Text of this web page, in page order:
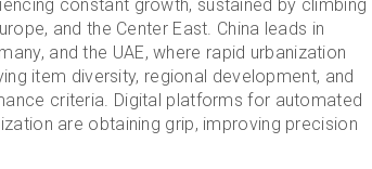
constant growth, sustained by climbing
and the Center East. China leads in
and the UAE, where rapid urbanization
item diversity, regional development, and
criteria. Digital platforms for automated
are obtaining grip, improving precision